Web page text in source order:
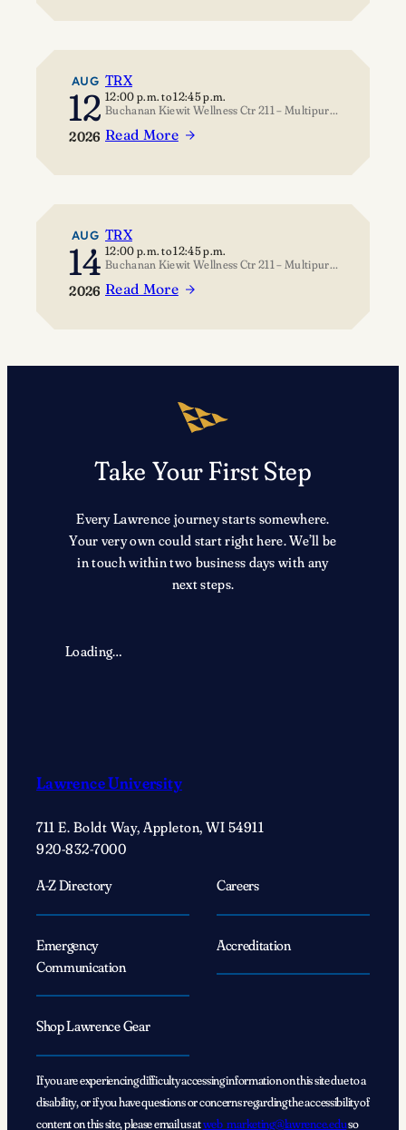
green
AUG
12
2026
TRX
12:00 p.m.to12:45 p.m.
Buchanan Kiewit Wellness Ctr 211 – Multipurpose Room
Read More
:
AUG
14
2026
TRX
12:00 p.m.to12:45 p.m.
Buchanan Kiewit Wellness Ctr 211 – Multipurpose Room
Read More
:
Take Your First Step
Every Lawrence journey starts somewhere.
Your very own could start right here. We’ll be
in touch within two business days with any
next steps.
Loading…
Lawrence University
711 E. Boldt Way, Appleton, WI 54911
920-832-7000
A-Z Directory
Careers
Emergency
Communication
Accreditation
Shop Lawrence Gear
If you are experiencing difficulty accessing information on this site due to a
disability, or if you have questions or concerns regarding the accessibility of
content on this site, please email us atweb_marketing@lawrence.eduso